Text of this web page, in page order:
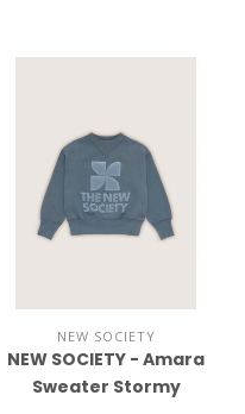
NEW SOCIETY
NEW SOCIETY - Amara
Sweater Stormy